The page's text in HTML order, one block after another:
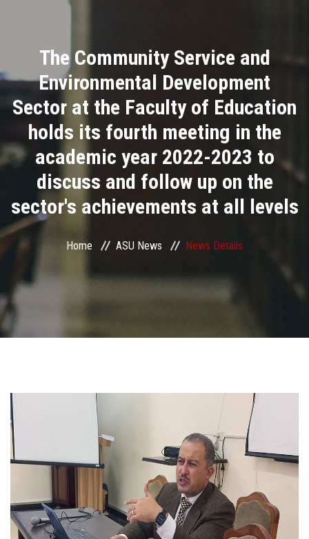
Academics
Research
Health Care
ASU Smart Systems
ASU Media
Contact Us
Students
Postgraduate
Alumni
Employees
Visitors
The Community Service and
Environmental Development
Sector at the Faculty of Education
holds its fourth meeting in the
academic year 2022-2023 to
discuss and follow up on the
sector's achievements at all levels
Home ASU News News Details